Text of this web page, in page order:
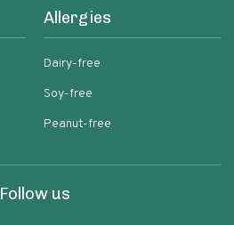
Allergies
Dairy-free
Soy-free
Peanut-free
Follow us